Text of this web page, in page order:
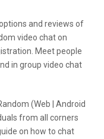
and reviews of
video chat on
Meet people
in group video chat
(Web | Android
from all corners
on how to chat